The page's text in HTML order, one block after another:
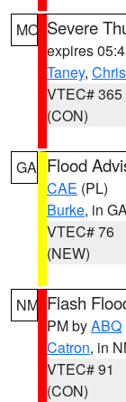
MO Severe
expires
Taney,
VTEC# 365
(CON)
GA Flood
CAE (PL)
Burke, in
VTEC# 76
(NEW)
NM Flash
PM byABQ
Catron, in
VTEC# 91
(CON)